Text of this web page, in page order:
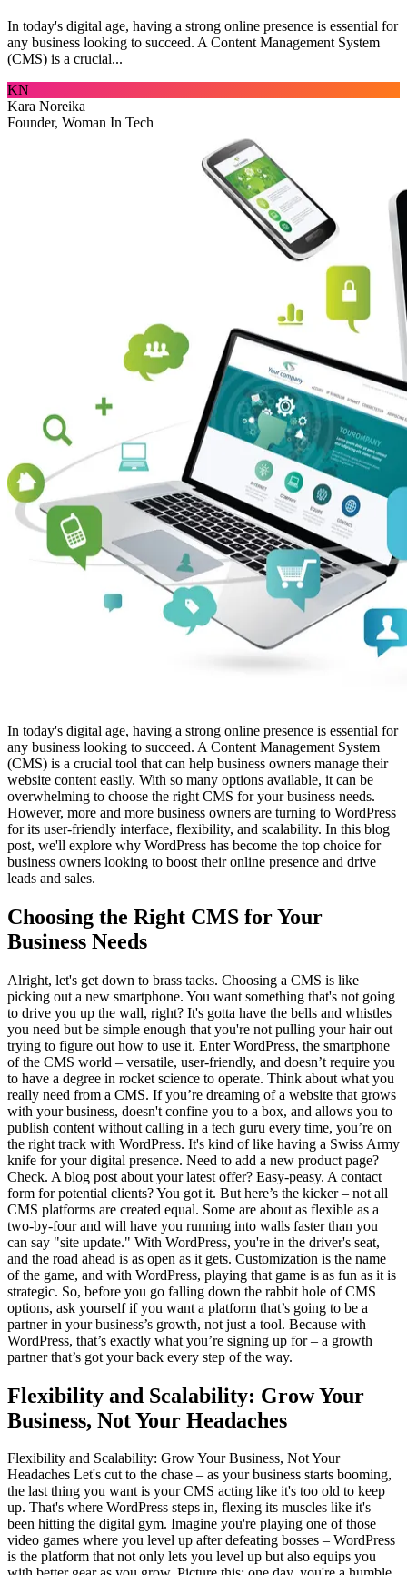
In today's digital age, having a strong online presence is essential for
any business looking to succeed. A Content Management System
(CMS) is a crucial...
KN
Kara Noreika
Founder, Woman In Tech
In today's digital age, having a strong online presence is essential for
any business looking to succeed. A Content Management System
(CMS) is a crucial tool that can help business owners manage their
website content easily. With so many options available, it can be
overwhelming to choose the right CMS for your business needs.
However, more and more business owners are turning to WordPress
for its user-friendly interface, flexibility, and scalability. In this blog
post, we'll explore why WordPress has become the top choice for
business owners looking to boost their online presence and drive
leads and sales.
Choosing the Right CMS for Your
Business Needs
Alright, let's get down to brass tacks. Choosing a CMS is like
picking out a new smartphone. You want something that's not going
to drive you up the wall, right? It's gotta have the bells and whistles
you need but be simple enough that you're not pulling your hair out
trying to figure out how to use it. Enter WordPress, the smartphone
of the CMS world – versatile, user-friendly, and doesn’t require you
to have a degree in rocket science to operate. Think about what you
really need from a CMS. If you’re dreaming of a website that grows
with your business, doesn't confine you to a box, and allows you to
publish content without calling in a tech guru every time, you’re on
the right track with WordPress. It's kind of like having a Swiss Army
knife for your digital presence. Need to add a new product page?
Check. A blog post about your latest offer? Easy-peasy. A contact
form for potential clients? You got it. But here’s the kicker – not all
CMS platforms are created equal. Some are about as flexible as a
two-by-four and will have you running into walls faster than you
can say "site update." With WordPress, you're in the driver's seat,
and the road ahead is as open as it gets. Customization is the name
of the game, and with WordPress, playing that game is as fun as it is
strategic. So, before you go falling down the rabbit hole of CMS
options, ask yourself if you want a platform that’s going to be a
partner in your business’s growth, not just a tool. Because with
WordPress, that’s exactly what you’re signing up for – a growth
partner that’s got your back every step of the way.
Flexibility and Scalability: Grow Your
Business, Not Your Headaches
Flexibility and Scalability: Grow Your Business, Not Your
Headaches Let's cut to the chase – as your business starts booming,
the last thing you want is your CMS acting like it's too old to keep
up. That's where WordPress steps in, flexing its muscles like it's
been hitting the digital gym. Imagine you're playing one of those
video games where you level up after defeating bosses – WordPress
is the platform that not only lets you level up but also equips you